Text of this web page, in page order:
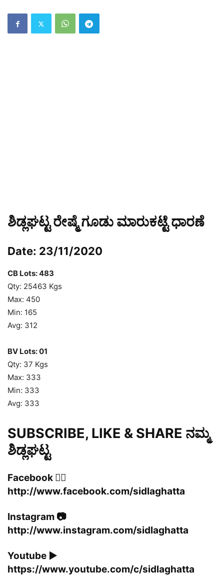
ಶಿಡ್ಲಘಟ್ಟ ರೇಷ್ಮೆ ಗೂಡು ಮಾರುಕಟ್ಟೆ ಧಾರಣೆ
Date: 23/11/2020
CB Lots: 483
Qty: 25463 Kgs
Max: 450
Min: 165
Avg: 312
BV Lots: 01
Qty: 37 Kgs
Max: 333
Min: 333
Avg: 333
SUBSCRIBE, LIKE & SHARE ನಮ್ಮ
ಶಿಡ್ಲಘಟ್ಟ
Facebook 👍🏻
http://www.facebook.com/sidlaghatta
Instagram 📷
http://www.instagram.com/sidlaghatta
Youtube ▶️
https://www.youtube.com/c/sidlaghatta